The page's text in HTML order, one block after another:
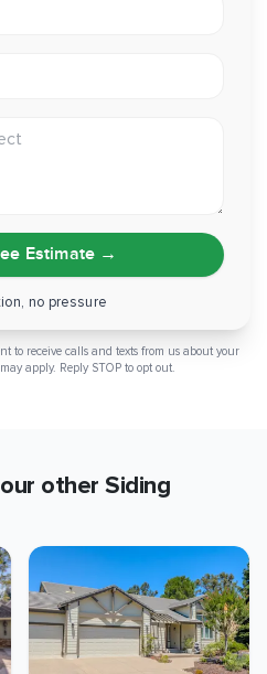
Estimate →
no pressure
to receive calls and texts from us about your
apply. Reply STOP to opt out.
other Siding